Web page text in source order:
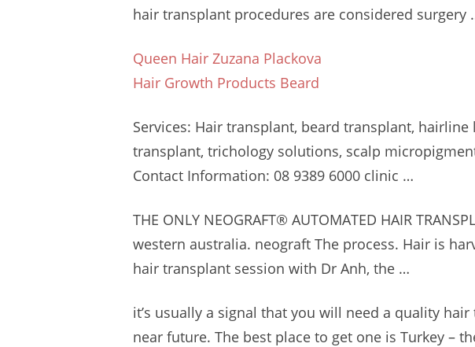
hair transplant procedures are considered surgery
Queen Hair Zuzana Plackova
Hair Growth Products Beard
Services: Hair transplant, beard transplant,
transplant, trichology solutions, scalp
Contact Information: 08 9389 6000 clinic …
THE ONLY NEOGRAFT® AUTOMATED HAIR
western australia. neograft The process. Hair is
hair transplant session with Dr Anh, the …
it’s usually a signal that you will need a quality
near future. The best place to get one is Turkey –